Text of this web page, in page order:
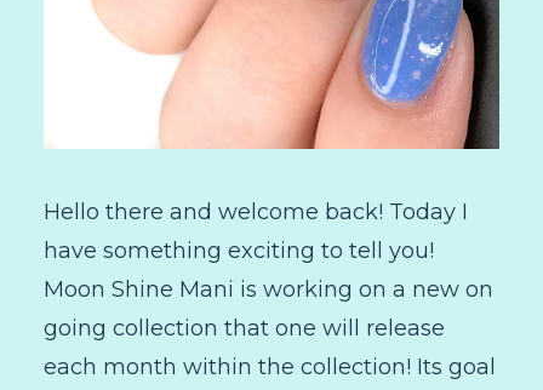
Hello there and welcome back! Today I
have something exciting to tell you!
Moon Shine Mani is working on a new on
going collection that one will release
each month within the collection! Its goal